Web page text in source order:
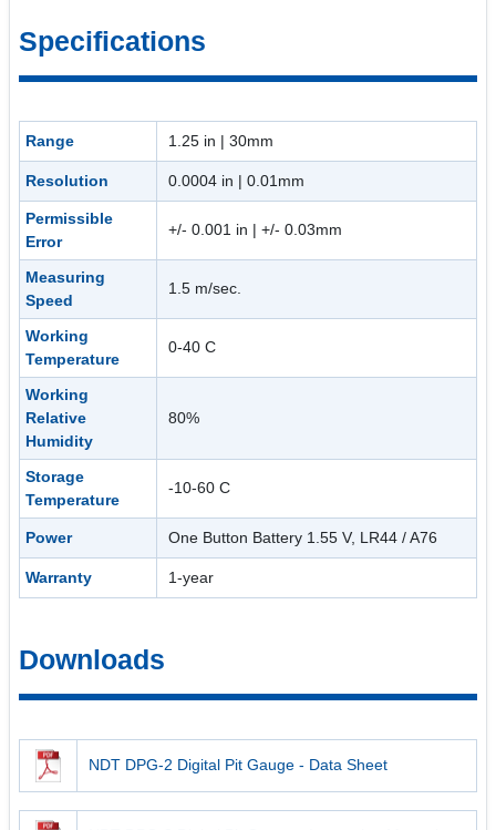
Specifications
Range 1.25 in | 30mm
Resolution 0.0004 in | 0.01mm
Permissible
Error
+/- 0.001 in | +/- 0.03mm
Measuring
Speed
1.5 m/sec.
Working
Temperature
0-40 C
Working
Relative
Humidity
80%
Storage
Temperature
-10-60 C
Power One Button Battery 1.55 V, LR44 / A76
Warranty 1-year
Downloads
NDT DPG-2 Digital Pit Gauge - Data Sheet